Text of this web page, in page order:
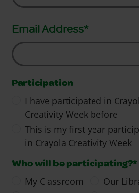
Email Address*
Participation
I have participated in
Creativity Week before
This is my first year
in Crayola Creativity Week
Who will be participating?*
My Classroom
Our